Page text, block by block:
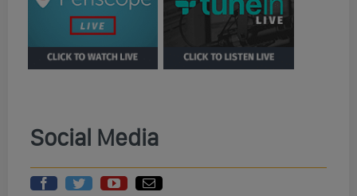
Social Media